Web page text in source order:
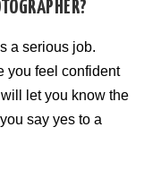
a serious job.
you feel confident
let you know the
say yes to a